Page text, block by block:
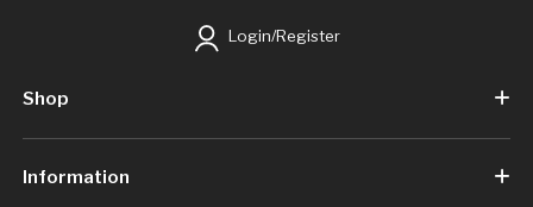
Login/Register
Shop
Information